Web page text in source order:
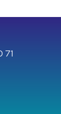
71